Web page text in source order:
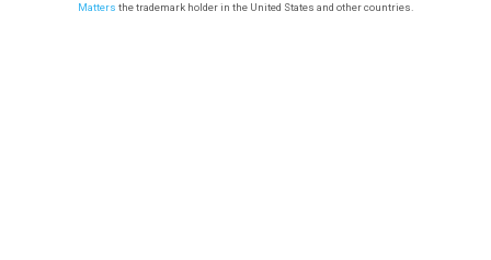
Matters the trademark holder in the United States and other countries.